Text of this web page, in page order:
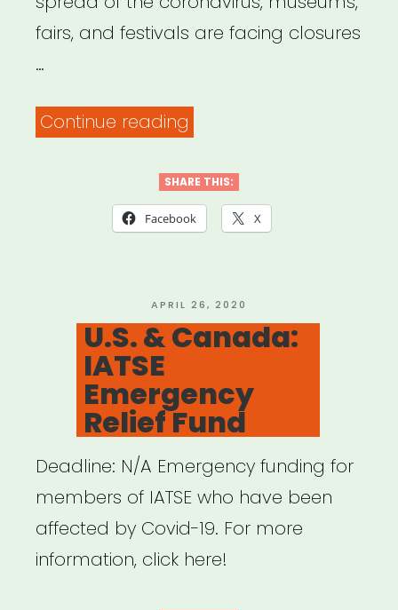
fairs, and festivals are facing closures
…
Continue reading
on
How
Is
Impacting
Art
World
(Hyperallergic
–
Updated
Daily)”
SHARE THIS:
Facebook X
POSTED
ON
APRIL 26, 2020
U.S. & Canada:
IATSE
Emergency
Relief Fund
Deadline: N/A Emergency funding for
members of IATSE who have been
affected by Covid-19. For more
information, click here!